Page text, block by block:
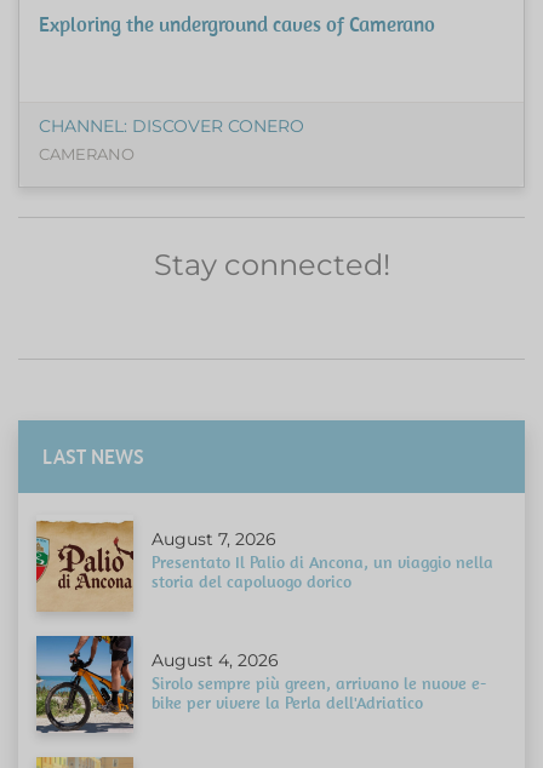
Exploring the underground caves of Camerano
CHANNEL: DISCOVER CONERO
CAMERANO
Stay connected!
LAST NEWS
August 7, 2026
Presentato Il Palio di Ancona, un viaggio nella
storia del capoluogo dorico
August 4, 2026
Sirolo sempre più green, arrivano le nuove e-
bike per vivere la Perla dell'Adriatico